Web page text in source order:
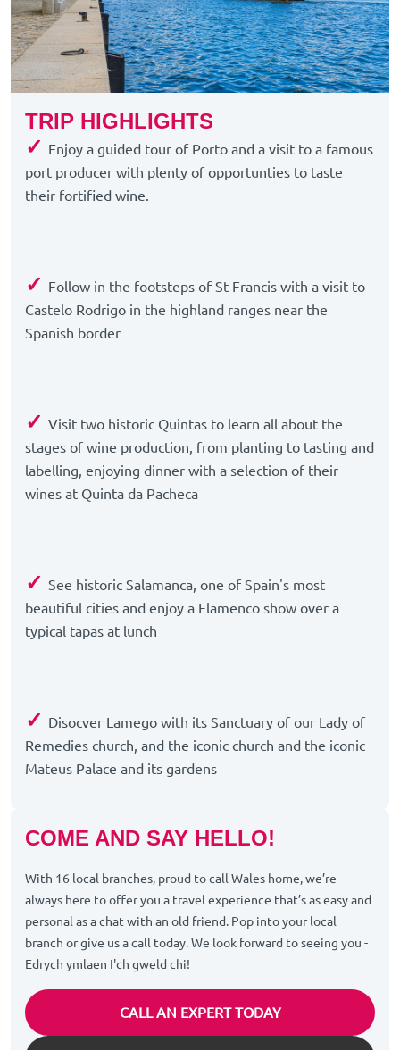
TRIP HIGHLIGHTS
✓ Enjoy a guided tour of Porto and a visit to a famous
port producer with plenty of opportunties to taste
their fortified wine.
✓ Follow in the footsteps of St Francis with a visit to
Castelo Rodrigo in the highland ranges near the
Spanish border
✓ Visit two historic Quintas to learn all about the
stages of wine production, from planting to tasting and
labelling, enjoying dinner with a selection of their
wines at Quinta da Pacheca
✓ See historic Salamanca, one of Spain's most
beautiful cities and enjoy a Flamenco show over a
typical tapas at lunch
✓ Disocver Lamego with its Sanctuary of our Lady of
Remedies church, and the iconic church and the iconic
Mateus Palace and its gardens
COME AND SAY HELLO!
With 16 local branches, proud to call Wales home, we’re
always here to offer you a travel experience that’s as easy and
personal as a chat with an old friend. Pop into your local
branch or give us a call today. We look forward to seeing you -
Edrych ymlaen I'ch gweld chi!
CALL AN EXPERT TODAY